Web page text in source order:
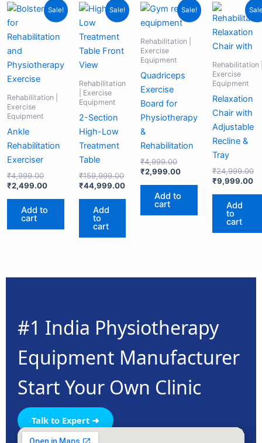
Sale!
Rehabilitation |
Exercise
Equipment
Ankle
Rehabilitation
Exerciser
₹4,999.00
Original
price
₹4,999.00.
₹2,499.00
Current
price
₹2,499.00.
Add to
cart
Sale!
Rehabilitation
| Exercise
Equipment
2-Section
High-Low
Treatment
Table
₹159,999.00
Original
price
was:
₹44,999.00
Current
price
Add
to
cart
Sale!
Rehabilitation |
Exercise
Equipment
Quadriceps
Exercise
Board for
Physiotherapy
&
Rehabilitation
₹4,999.00
Original
price
was:
₹4,999.00.
₹2,999.00
Current
price
is:
₹2,999.00.
Add to
cart
Rehabilitation
Exercise
Equipment
Relaxation
Chair with
Adjustable
Recline &
Tray
₹24,999.00
₹9,999.00
Add
to
cart
#1 India Physiotherapy
Equipment Manufacturer
Start Your Own Clinic
Talk to Expert ➜